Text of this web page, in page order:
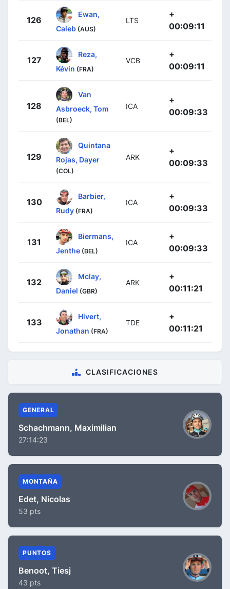
126
Ewan,
Caleb (AUS)
LTS
+
00:09:11
127
Reza,
Kévin (FRA)
VCB
+
00:09:11
128
Van
Asbroeck, Tom
(BEL)
ICA
+
00:09:33
129
Quintana
Rojas, Dayer
(COL)
ARK
+
00:09:33
130
Barbier,
Rudy (FRA)
ICA
+
00:09:33
131
Biermans,
Jenthe (BEL)
ICA
+
00:09:33
132
Mclay,
Daniel (GBR)
ARK
+
00:11:21
133
Hivert,
Jonathan (FRA)
TDE
+
00:11:21
CLASIFICACIONES
GENERAL
Schachmann, Maximilian
27:14:23
MONTAÑA
Edet, Nicolas
53 pts
PUNTOS
Benoot, Tiesj
43 pts